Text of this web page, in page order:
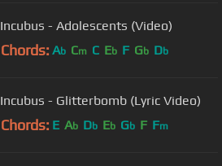
Incubus - Adolescents (Video)
Chords: Ab Cm C Eb F Gb Db
Incubus - Glitterbomb (Lyric Video)
Chords: E Ab Db Eb Gb F Fm